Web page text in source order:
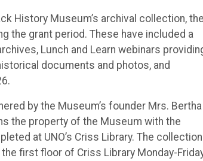
History Museum’s archival collection, the
the grant period. These have included a
Lunch and Learn webinars
documents and photos, and
by the Museum’s founder Mrs. Bertha
the property of the Museum with the
at UNO’s Criss Library. The
first floor of Criss Library Monday-